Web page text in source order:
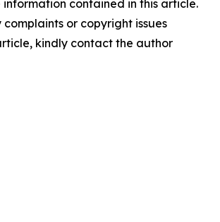
contained in this article.
or copyright issues
kindly contact the author